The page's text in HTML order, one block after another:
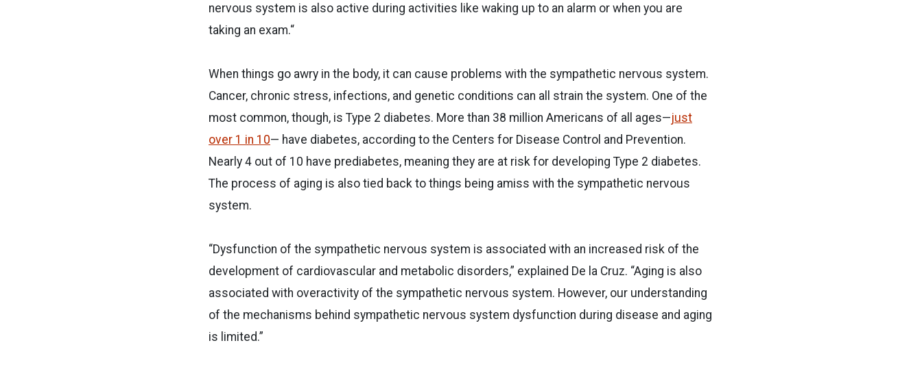
nervous system is also active during activities like waking up to an alarm or when you are
taking an exam.“
When things go awry in the body, it can cause problems with the sympathetic nervous system.
Cancer, chronic stress, infections, and genetic conditions can all strain the system. One of the
most common, though, is Type 2 diabetes. More than 38 million Americans of all ages—just
over 1 in 10— have diabetes, according to the Centers for Disease Control and Prevention.
Nearly 4 out of 10 have prediabetes, meaning they are at risk for developing Type 2 diabetes.
The process of aging is also tied back to things being amiss with the sympathetic nervous
system.
“Dysfunction of the sympathetic nervous system is associated with an increased risk of the
development of cardiovascular and metabolic disorders,” explained De la Cruz. “Aging is also
associated with overactivity of the sympathetic nervous system. However, our understanding
of the mechanisms behind sympathetic nervous system dysfunction during disease and aging
is limited.”